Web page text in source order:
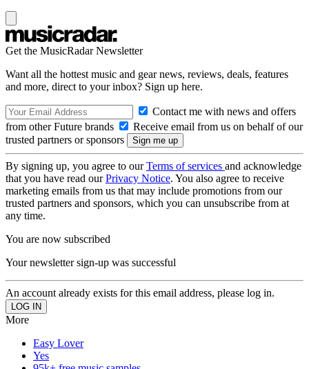
Get the MusicRadar Newsletter
Want all the hottest music and gear news, reviews, deals, features
and more, direct to your inbox? Sign up here.
Contact me with news and offers
from other Future brands
Receive email from us on behalf of our
trusted partners or sponsors
By signing up, you agree to ourTerms of services and acknowledge
that you have read ourPrivacy Notice. You also agree to receive
marketing emails from us that may include promotions from our
trusted partners and sponsors, which you can unsubscribe from at
any time.
You are now subscribed
Your newsletter sign-up was successful
An account already exists for this email address, please log in.
More
Easy Lover
Yes